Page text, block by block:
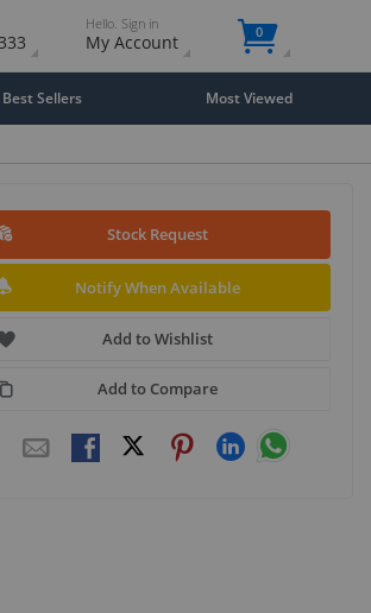
Hello. Sign in
My Account 0
Best Sellers Most Viewed
Stock Request
Notify When Available
Add to Wishlist
Add to Compare